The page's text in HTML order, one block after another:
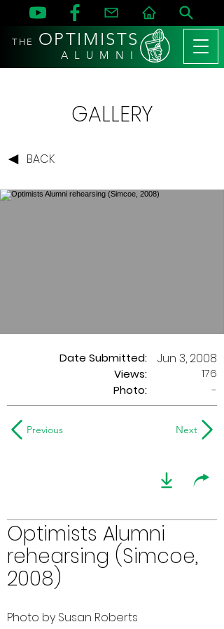
THE OPTIMISTS
A L U M N I
GALLERY
BACK
Date Submitted:
Views:
Jun 3, 2008
176
Photo:
-
Previous Next
Optimists Alumni
rehearsing (Simcoe,
2008)
Photo by Susan Roberts